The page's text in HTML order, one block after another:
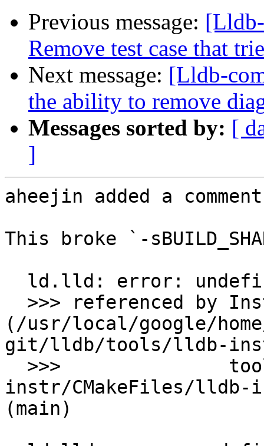
Previous message:
Remove test case that
Next message: [Lldb-
the ability to remove
Messages sorted by: [
]
aheejin added a
This broke `-
(/usr/local/google/
git/lldb/tools/lldb-
instr/CMakeFiles/
(main)